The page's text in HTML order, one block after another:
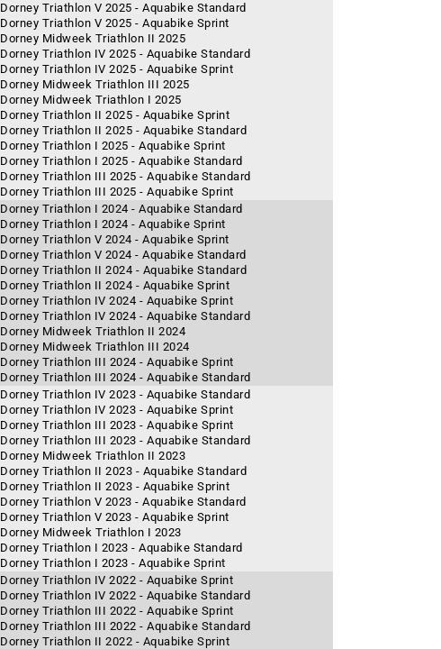
Dorney Triathlon V 2025 - Aquabike Standard
Dorney Triathlon V 2025 - Aquabike Sprint
Dorney Midweek Triathlon II 2025
Dorney Triathlon IV 2025 - Aquabike Standard
Dorney Triathlon IV 2025 - Aquabike Sprint
Dorney Midweek Triathlon III 2025
Dorney Midweek Triathlon I 2025
Dorney Triathlon II 2025 - Aquabike Sprint
Dorney Triathlon II 2025 - Aquabike Standard
Dorney Triathlon I 2025 - Aquabike Sprint
Dorney Triathlon I 2025 - Aquabike Standard
Dorney Triathlon III 2025 - Aquabike Standard
Dorney Triathlon III 2025 - Aquabike Sprint
Dorney Triathlon I 2024 - Aquabike Standard
Dorney Triathlon I 2024 - Aquabike Sprint
Dorney Triathlon V 2024 - Aquabike Sprint
Dorney Triathlon V 2024 - Aquabike Standard
Dorney Triathlon II 2024 - Aquabike Standard
Dorney Triathlon II 2024 - Aquabike Sprint
Dorney Triathlon IV 2024 - Aquabike Sprint
Dorney Triathlon IV 2024 - Aquabike Standard
Dorney Midweek Triathlon II 2024
Dorney Midweek Triathlon III 2024
Dorney Triathlon III 2024 - Aquabike Sprint
Dorney Triathlon III 2024 - Aquabike Standard
Dorney Triathlon IV 2023 - Aquabike Standard
Dorney Triathlon IV 2023 - Aquabike Sprint
Dorney Triathlon III 2023 - Aquabike Sprint
Dorney Triathlon III 2023 - Aquabike Standard
Dorney Midweek Triathlon II 2023
Dorney Triathlon II 2023 - Aquabike Standard
Dorney Triathlon II 2023 - Aquabike Sprint
Dorney Triathlon V 2023 - Aquabike Standard
Dorney Triathlon V 2023 - Aquabike Sprint
Dorney Midweek Triathlon I 2023
Dorney Triathlon I 2023 - Aquabike Standard
Dorney Triathlon I 2023 - Aquabike Sprint
Dorney Triathlon IV 2022 - Aquabike Sprint
Dorney Triathlon IV 2022 - Aquabike Standard
Dorney Triathlon III 2022 - Aquabike Sprint
Dorney Triathlon III 2022 - Aquabike Standard
Dorney Triathlon II 2022 - Aquabike Sprint